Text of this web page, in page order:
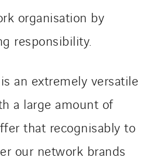
organisation by
responsibility.
an extremely versatile
a large amount of
that recognisably to
our network brands